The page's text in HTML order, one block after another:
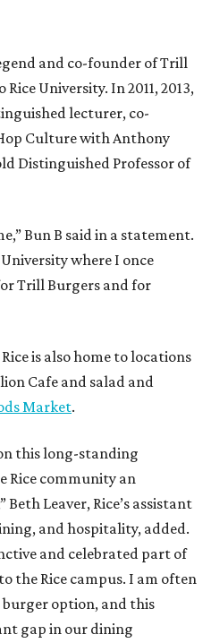
and co-founder of Trill
University. In 2011, 2013,
lecturer, co-
Culture with Anthony
Distinguished Professor of
Bun B said in a statement.
where I once
Trill Burgers and for
is also home to locations
Cafe and salad and
Market.
this long-standing
Rice community an
Leaver, Rice’s assistant
and hospitality, added.
and celebrated part of
the Rice campus. I am often
option, and this
gap in our dining